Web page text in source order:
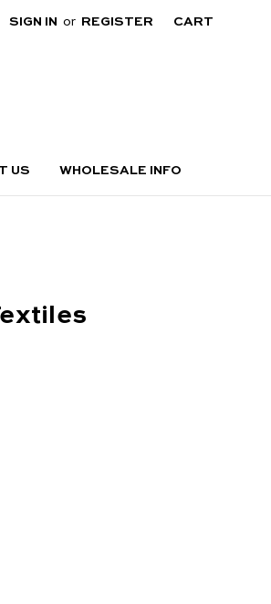
SIGN IN or REGISTER CART
US WHOLESALE INFO